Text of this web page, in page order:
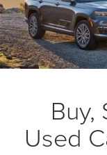
Buy,
Used